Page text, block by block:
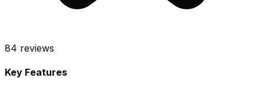
84 reviews
Key Features